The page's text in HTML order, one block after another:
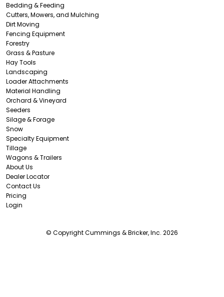
Bedding & Feeding
Cutters, Mowers, and Mulching
Dirt Moving
Fencing Equipment
Forestry
Grass & Pasture
Hay Tools
Landscaping
Loader Attachments
Material Handling
Orchard & Vineyard
Seeders
Silage & Forage
Snow
Specialty Equipment
Tillage
Wagons & Trailers
About Us
Dealer Locator
Contact Us
Pricing
Login
© Copyright Cummings & Bricker, Inc. 2026